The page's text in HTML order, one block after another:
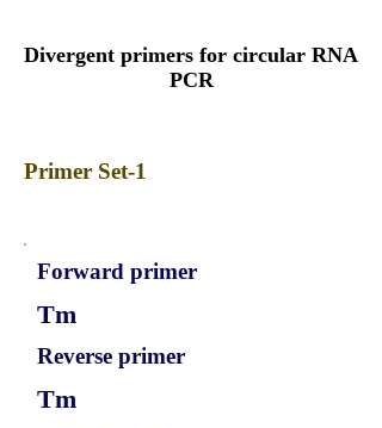
Divergent primers for circular RNA
PCR
Primer Set-1
Forward primer
Tm
Reverse primer
Tm